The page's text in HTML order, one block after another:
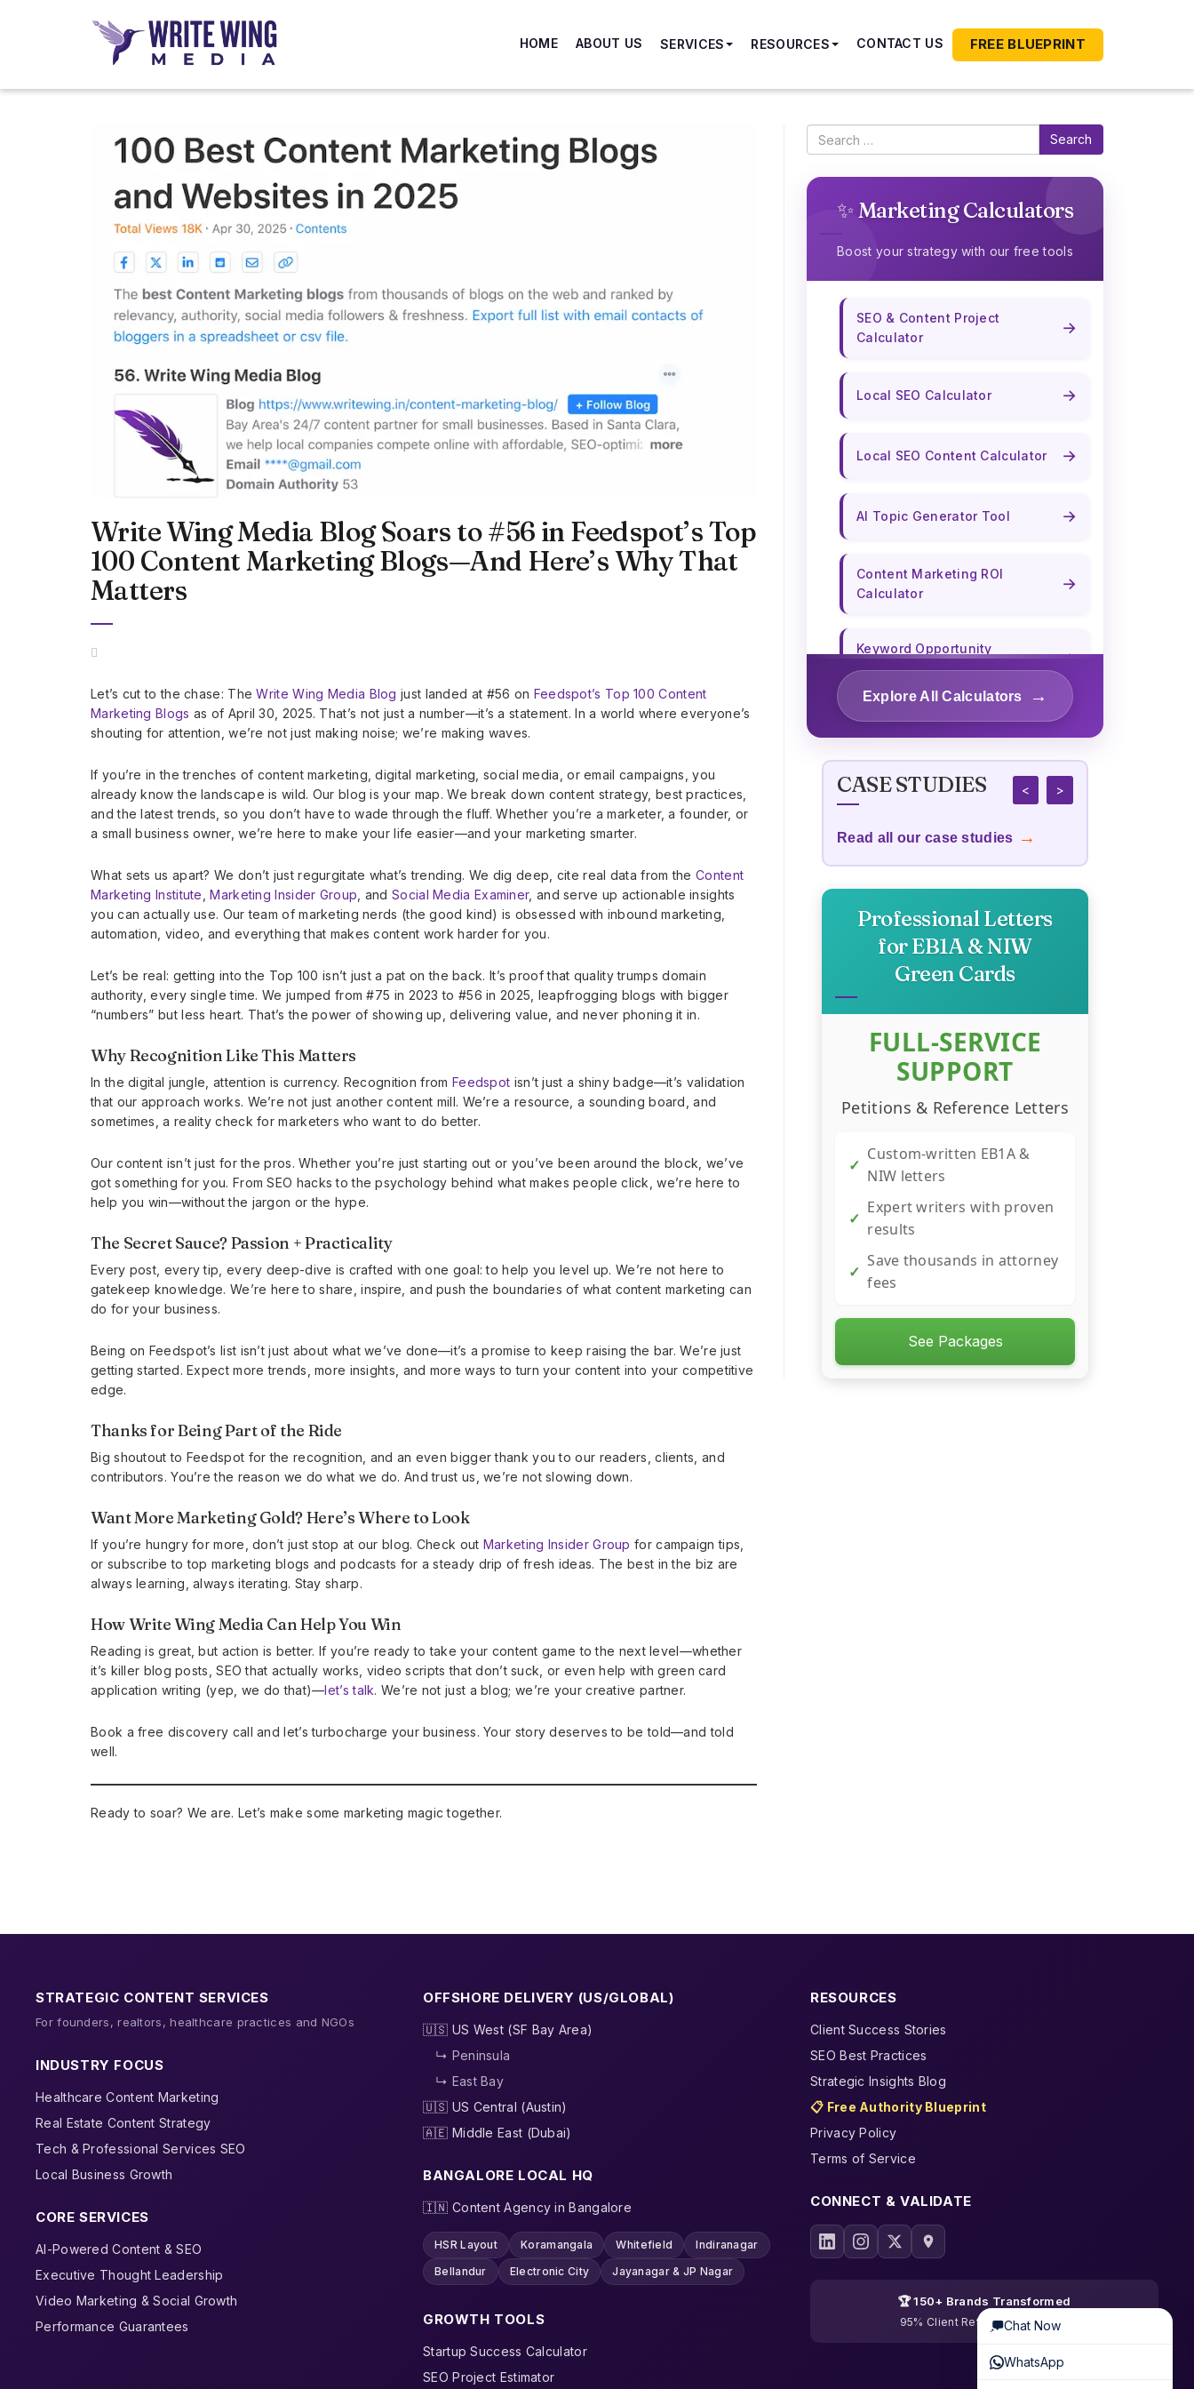
HOME ABOUT US SERVICES RESOURCES CONTACT US FREE BLUEPRINT
Write Wing Media Blog Soars to #56 in Feedspot’s Top
100 Content Marketing Blogs—And Here’s Why That
Matters
Let’s cut to the chase: TheWrite Wing Media Blog just landed at #56 on Feedspot’s Top 100 Content
Marketing Blogs as of April 30, 2025. That’s not just a number—it’s a statement. In a world where everyone’s
shouting for attention, we’re not just making noise; we’re making waves.
If you’re in the trenches of content marketing, digital marketing, social media, or email campaigns, you
already know the landscape is wild. Our blog is your map. We break down content strategy, best practices,
and the latest trends, so you don’t have to wade through the fluff. Whether you’re a marketer, a founder, or
a small business owner, we’re here to make your life easier—and your marketing smarter.
What sets us apart? We don’t just regurgitate what’s trending. We dig deep, cite real data from the Content
Marketing Institute ,Marketing Insider Group , andSocial Media Examiner, and serve up actionable insights
you can actually use. Our team of marketing nerds (the good kind) is obsessed with inbound marketing,
automation, video, and everything that makes content work harder for you.
Let’s be real: getting into the Top 100 isn’t just a pat on the back. It’s proof that quality trumps domain
authority, every single time. We jumped from #75 in 2023 to #56 in 2025, leapfrogging blogs with bigger
“numbers” but less heart. That’s the power of showing up, delivering value, and never phoning it in.
Why Recognition Like This Matters
In the digital jungle, attention is currency. Recognition from Feedspot isn’t just a shiny badge—it’s validation
that our approach works. We’re not just another content mill. We’re a resource, a sounding board, and
sometimes, a reality check for marketers who want to do better.
Our content isn’t just for the pros. Whether you’re just starting out or you’ve been around the block, we’ve
got something for you. From SEO hacks to the psychology behind what makes people click, we’re here to
help you win—without the jargon or the hype.
The Secret Sauce? Passion + Practicality
Every post, every tip, every deep-dive is crafted with one goal: to help you level up. We’re not here to
gatekeep knowledge. We’re here to share, inspire, and push the boundaries of what content marketing can
do for your business.
Being on Feedspot’s list isn’t just about what we’ve done—it’s a promise to keep raising the bar. We’re just
getting started. Expect more trends, more insights, and more ways to turn your content into your competitive
edge.
Thanks for Being Part of the Ride
Big shoutout to Feedspot for the recognition, and an even bigger thank you to our readers, clients, and
contributors. You’re the reason we do what we do. And trust us, we’re not slowing down.
Want More Marketing Gold? Here’s Where to Look
If you’re hungry for more, don’t just stop at our blog. Check out Marketing Insider Group for campaign tips,
or subscribe to top marketing blogs and podcasts for a steady drip of fresh ideas. The best in the biz are
always learning, always iterating. Stay sharp.
How Write Wing Media Can Help You Win
Reading is great, but action is better. If you’re ready to take your content game to the next level—whether
it’s killer blog posts, SEO that actually works, video scripts that don’t suck, or even help with green card
application writing (yep, we do that)—let’s talk. We’re not just a blog; we’re your creative partner.
Book a free discovery call and let’s turbocharge your business. Your story deserves to be told—and told
well.
Ready to soar? We are. Let’s make some marketing magic together.
Search
✨ Marketing Calculators
Boost your strategy with our free tools
SEO & Content Project
Calculator
→
Local SEO Calculator →
Local SEO Content Calculator →
AI Topic Generator Tool →
Content Marketing ROI
Calculator
→
Keyword Opportunity
Calculator
→
Content Length Optimizer
Title Tag Optimizer →
Custom Publishing Cost
Calculator
Business Survival Calculator
Startup Success Calculator
Recession-Proof Business
Scorecard
YouTube Revenue Calculator →
Trend Hunter
Explore All Calculators →
CASE STUDIES < >
Read all our case studies →
Professional Letters
for EB1A & NIW
Green Cards
FULL-SERVICE
SUPPORT
Petitions & Reference Letters
✓
Custom-written EB1A &
NIW letters
✓
Expert writers with proven
results
✓
Save thousands in attorney
fees
See Packages
Chat Now
WhatsApp
STRATEGIC CONTENT SERVICES
For founders, realtors, healthcare practices and NGOs
INDUSTRY FOCUS
Healthcare Content Marketing
Real Estate Content Strategy
Tech & Professional Services SEO
Local Business Growth
CORE SERVICES
AI-Powered Content & SEO
Executive Thought Leadership
Video Marketing & Social Growth
Performance Guarantees
OFFSHORE DELIVERY (US/GLOBAL)
🇺🇸 US West (SF Bay Area)
↳ Peninsula
↳ East Bay
🇺🇸 US Central (Austin)
🇦🇪 Middle East (Dubai)
BANGALORE LOCAL HQ
🇮🇳 Content Agency in Bangalore
HSR Layout Koramangala Whitefield
Indiranagar
Bellandur
Electronic City Jayanagar & JP Nagar
GROWTH TOOLS
Startup Success Calculator
SEO Project Estimator
RESOURCES
Client Success Stories
SEO Best Practices
Strategic Insights Blog
📋 Free Authority Blueprint
Privacy Policy
Terms of Service
CONNECT & VALIDATE
🏆 150+ Brands Transformed
95% Client Retention · 19 Years